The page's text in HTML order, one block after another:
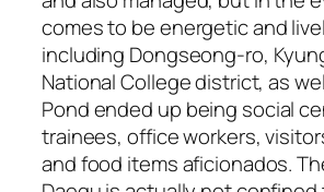
comes to be energetic and
including Dongseong-ro,
National College district, as
Pond ended up being social
trainees, office workers,
and food items aficionados.